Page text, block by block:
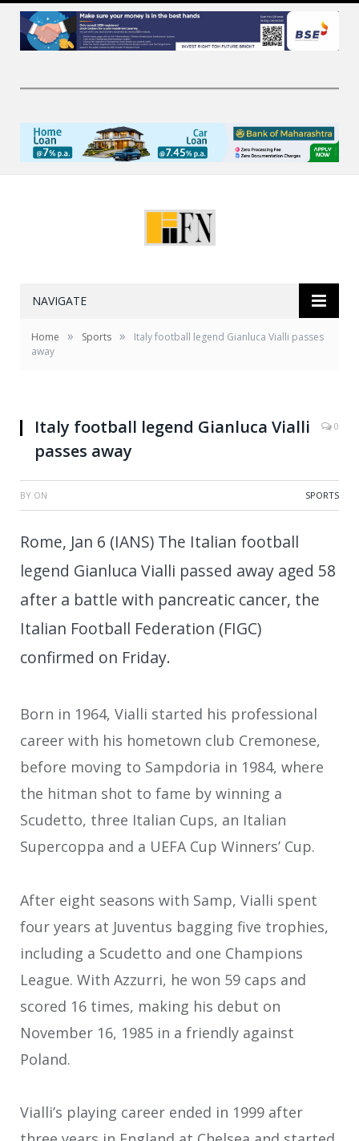
NAVIGATE
Home » Sports »
Italy football legend Gianluca Vialli passes
away
Italy football legend Gianluca Vialli
passes away
0
BY ON SPORTS
Rome, Jan 6 (IANS) The Italian football
legend Gianluca Vialli passed away aged 58
after a battle with pancreatic cancer, the
Italian Football Federation (FIGC)
confirmed on Friday.
Born in 1964, Vialli started his professional
career with his hometown club Cremonese,
before moving to Sampdoria in 1984, where
the hitman shot to fame by winning a
Scudetto, three Italian Cups, an Italian
Supercoppa and a UEFA Cup Winners’ Cup.
After eight seasons with Samp, Vialli spent
four years at Juventus bagging five trophies,
including a Scudetto and one Champions
League. With Azzurri, he won 59 caps and
scored 16 times, making his debut on
November 16, 1985 in a friendly against
Poland.
Vialli’s playing career ended in 1999 after